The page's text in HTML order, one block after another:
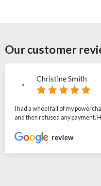
Our customer
Christine Smith
I had a wheel fall of my
and then refused any payment.
review